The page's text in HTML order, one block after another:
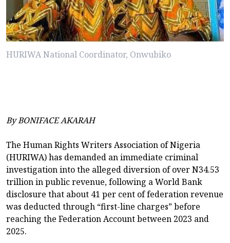
HURIWA National Coordinator, Onwubiko
By BONIFACE AKARAH
The Human Rights Writers Association of Nigeria
(HURIWA) has demanded an immediate criminal
investigation into the alleged diversion of over N34.53
trillion in public revenue, following a World Bank
disclosure that about 41 per cent of federation revenue
was deducted through “first-line charges” before
reaching the Federation Account between 2023 and
2025.